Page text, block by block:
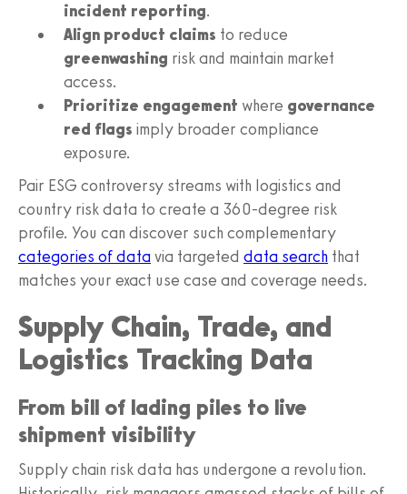
incident reporting.
Align product claims to reduce
greenwashing risk and maintain market
access.
Prioritize engagement where governance
red flags imply broader compliance
exposure.
Pair ESG controversy streams with logistics and
country risk data to create a 360-degree risk
profile. You can discover such complementary
categories of datavia targeted data search that
matches your exact use case and coverage needs.
Supply Chain, Trade, and
Logistics Tracking Data
From bill of lading piles to live
shipment visibility
Supply chain risk data has undergone a revolution.